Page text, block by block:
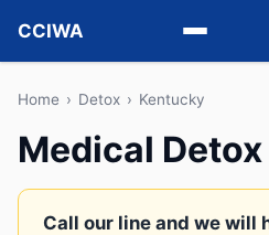
CCIWA
Methadone
Suboxone
Home › Detox › Kentucky
Medical
Call our line and we will